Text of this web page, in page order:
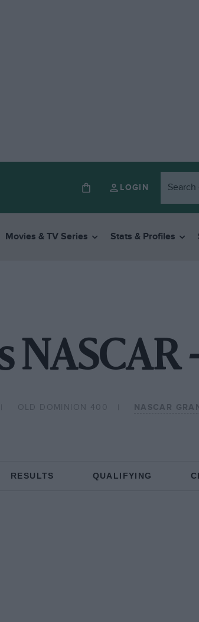
LOGIN
Movies & TV Series Stats & Profiles
NASCAR
OLD DOMINION 400 NASCAR
RESULTS QUALIFYING